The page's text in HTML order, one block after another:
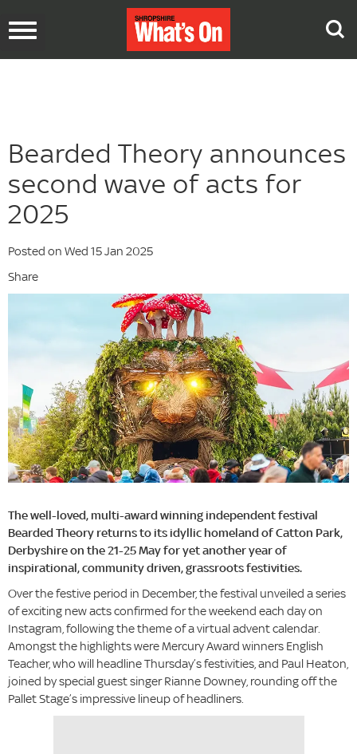
Toggle
Bearded Theory announces
second wave of acts for
2025
Posted on Wed 15 Jan 2025
Share
The well-loved, multi-award winning independent festival
Bearded Theory returns to its idyllic homeland of Catton Park,
Derbyshire on the 21-25 May for yet another year of
inspirational, community driven, grassroots festivities.
Over the festive period in December, the festival unveiled a series
of exciting new acts confirmed for the weekend each day on
Instagram, following the theme of a virtual advent calendar.
Amongst the highlights were Mercury Award winners English
Teacher, who will headline Thursday’s festivities, and Paul Heaton,
joined by special guest singer Rianne Downey, rounding off the
Pallet Stage’s impressive lineup of headliners.